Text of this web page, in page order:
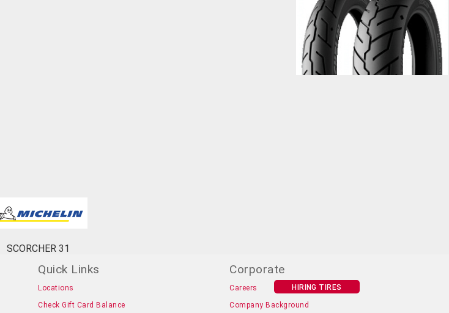
SCORCHER 31
Quick Links
Locations
Check Gift Card Balance
Corporate
Careers HIRING TIRES
Company Background